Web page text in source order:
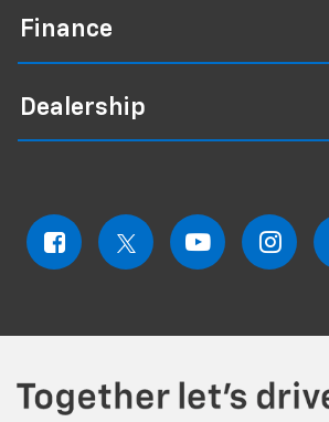
Finance
Dealership